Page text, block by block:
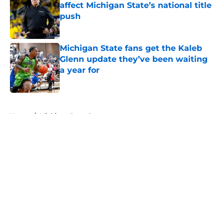
affect Michigan State’s national title
push
Published by on Invalid Date
Michigan State fans get the Kaleb
Glenn update they’ve been waiting
a year for
Published by on Invalid Date
Home / Michigan State Spartans